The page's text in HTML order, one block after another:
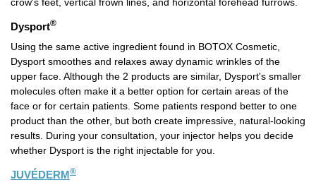
Dysport®
Using the same active ingredient found in BOTOX Cosmetic,
Dysport smoothes and relaxes away dynamic wrinkles of the
upper face. Although the 2 products are similar, Dysport's smaller
molecules often make it a better option for certain areas of the
face or for certain patients. Some patients respond better to one
product than the other, but both create impressive, natural-looking
results. During your consultation, your injector helps you decide
whether Dysport is the right injectable for you.
JUVÉDERM®